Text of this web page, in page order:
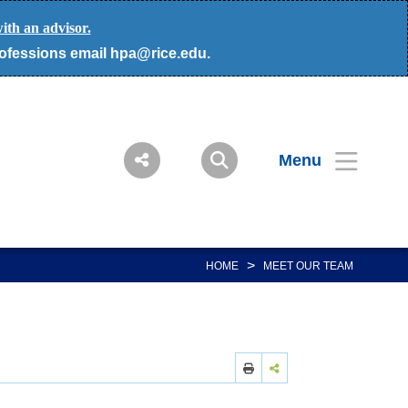
an advisor.
email hpa@rice.edu.
Menu
HOME > MEET OUR TEAM